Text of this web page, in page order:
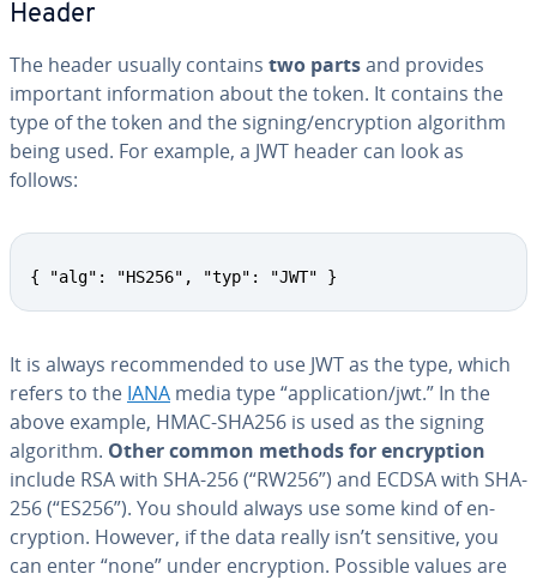
Header
The header usually contains two partsand provides
important in­for­ma­tion about the token. It contains the
type of the token and the signing/en­cryp­tion algorithm
being used. For example, a JWT header can look as
follows:
{ "alg": "HS256", "typ": "JWT" }
It is always rec­om­mend­ed to use JWT as the type, which
refers to the IANA media type “ap­pli­ca­tion/jwt.” In the
above example, HMAC-SHA256 is used as the signing
algorithm. Other common methods for en­cryp­tion
include RSA with SHA-256 (“RW256”) and ECDSA with SHA-
256 (“ES256”). You should always use some kind of en­
cryp­tion. However, if the data really isn’t sensitive, you
can enter “none” under en­cryp­tion. Possible values are